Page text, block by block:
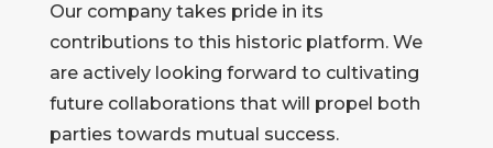
Our company takes pride in its
contributions to this historic platform. We
are actively looking forward to cultivating
future collaborations that will propel both
parties towards mutual success.